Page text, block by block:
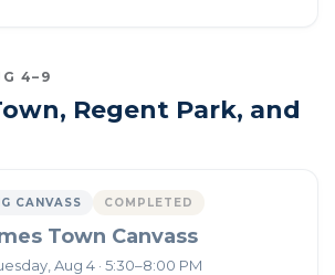
4–9
Regent Park, and
CANVASS COMPLETED
Town Canvass
Aug 4 · 5:30–8:00 PM